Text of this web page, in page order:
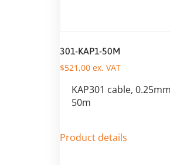
301-KAP1-50M
$521,00 ex. VAT
KAP301 cable,
50m
Product details